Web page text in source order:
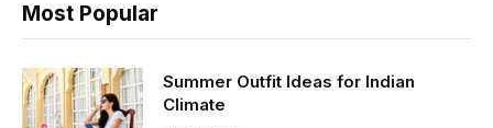
Most Popular
Summer Outfit Ideas for Indian
Climate